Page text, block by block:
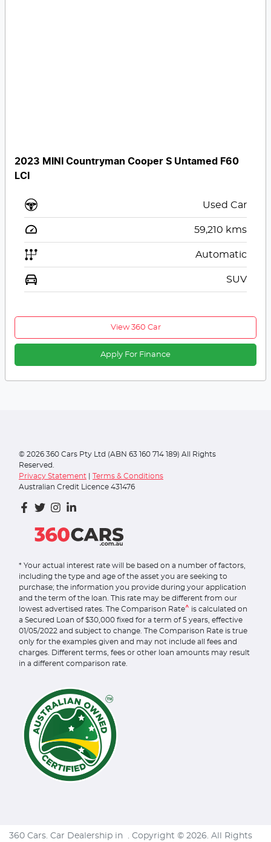
2023 MINI Countryman Cooper S Untamed F60
LCI
Used Car
59,210 kms
Automatic
SUV
View 360 Car
Apply For Finance
© 2026 360 Cars Pty Ltd (ABN 63 160 714 189) All Rights
Reserved.
Privacy Statement
Terms & Conditions
Australian Credit Licence 431476
* Your actual interest rate will be based on a number of factors,
including the type and age of the asset you are seeking to
purchase; the information you provide during your application
and the term of the loan. This rate may be different from our
lowest advertised rates. The Comparison Rate^ is calculated on
a Secured Loan of $30,000 fixed for a term of 5 years, effective
01/05/2022 and subject to change. The Comparison Rate is true
only for the examples given and may not include all fees and
charges. Different terms, fees or other loan amounts may result
in a different comparison rate.
360 Cars. Car Dealership in . Copyright © 2026. All Rights